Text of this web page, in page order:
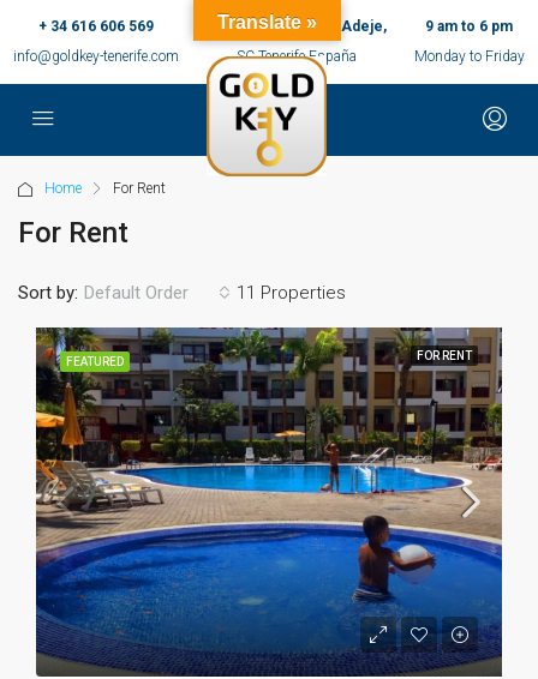
+ 34 616 606 569
info@goldkey-tenerife.com
c/ Ernesto Sarti,10, Adeje,
SC Tenerife España
9 am to 6 pm
Monday to Friday
Home For Rent
For Rent
11 Properties
Sort by: Default Order
FEATURED FOR RENT
Translate »